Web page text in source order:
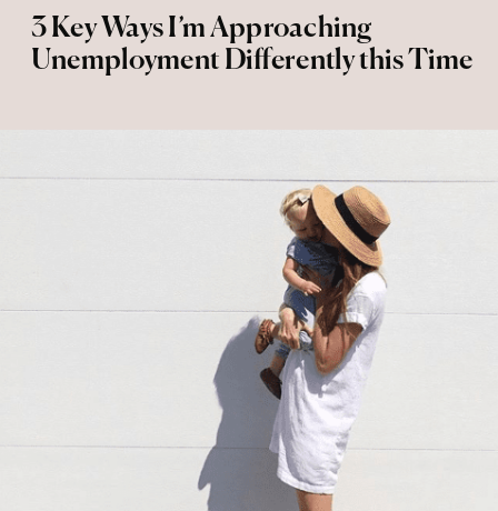
3 Key Ways I’m Approaching
Unemployment Differently this Time